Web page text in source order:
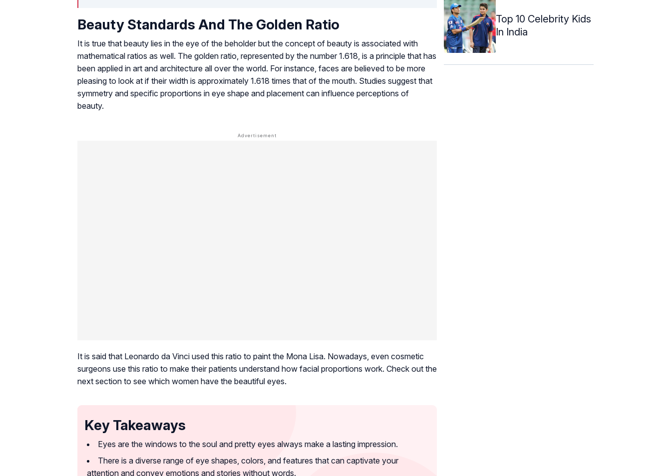
Beauty Standards And The Golden Ratio
It is true that beauty lies in the eye of the beholder but the concept of beauty is associated with
mathematical ratios as well. The golden ratio, represented by the number 1.618, is a principle that has
been applied in art and architecture all over the world. For instance, faces are believed to be more
pleasing to look at if their width is approximately 1.618 times that of the mouth. Studies suggest that
symmetry and specific proportions in eye shape and placement can influence perceptions of
beauty.
where design, user experience, and engagement often follow principles similar to aesthetic balance
It is said that Leonardo da Vinci used this ratio to paint the Mona Lisa. Nowadays, even cosmetic
surgeons use this ratio to make their patients understand how facial proportions work. Check out the
next section to see which women have the beautiful eyes.
Key Takeaways
Eyes are the windows to the soul and pretty eyes always make a lasting impression.
There is a diverse range of eye shapes, colors, and features that can captivate your
attention and convey emotions and stories without words.
Top 10 Celebrity Kids
In India